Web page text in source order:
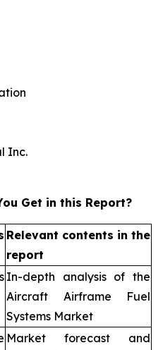
Inc.
Get in this Report?
Relevant contents in the
report
In-depth analysis of the
Aircraft Airframe Fuel
Systems Market
Market forecast and